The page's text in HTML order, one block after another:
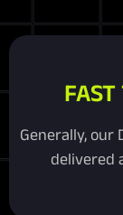
Generally, our
delivered